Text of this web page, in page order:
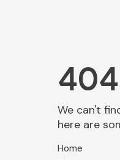
404
We can't
here are
Home